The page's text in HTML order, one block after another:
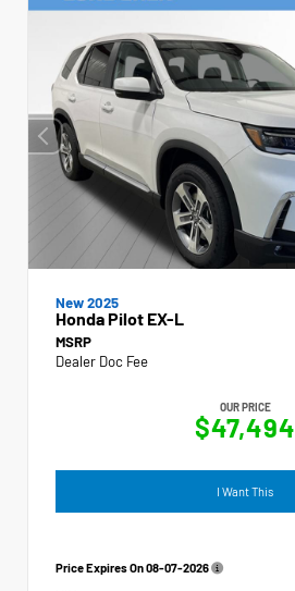
New 2025
Honda Pilot EX-L
MSRP
Dealer Doc Fee
OUR PRICE
$47,494
I Want This
Price Expires On08-07-2026